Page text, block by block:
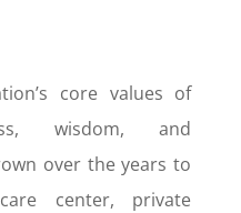
core values of
wisdom, and
over the years to
center, private